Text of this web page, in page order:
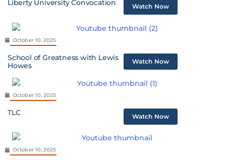
Liberty University Convocation Watch Now
October 10, 2025
School of Greatness with Lewis
Howes
Watch Now
October 10, 2025
TLC Watch Now
October 10, 2025